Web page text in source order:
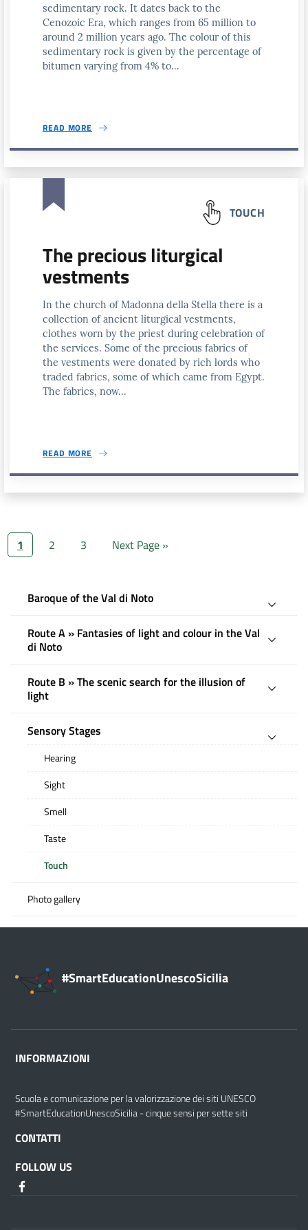
sedimentary rock. It dates back to the
Cenozoic Era, which ranges from 65 million to
around 2 million years ago. The colour of this
sedimentary rock is given by the percentage of
bitumen varying from 4% to...
READ MORE
TOUCH
The precious liturgical
vestments
In the church of Madonna della Stella there is a
collection of ancient liturgical vestments,
clothes worn by the priest during celebration of
the services. Some of the precious fabrics of
the vestments were donated by rich lords who
traded fabrics, some of which came from Egypt.
The fabrics, now...
READ MORE
1 2 3 Next Page »
Baroque of the Val di Noto
Route A » Fantasies of light and colour in the Val
di Noto
Route B » The scenic search for the illusion of
light
Sensory Stages
Hearing
Sight
Smell
Taste
Touch
Photo gallery
#SmartEducationUnescoSicilia
INFORMAZIONI
Scuola e comunicazione per la valorizzazione dei siti UNESCO
#SmartEducationUnescoSicilia - cinque sensi per sette siti
CONTATTI
FOLLOW US